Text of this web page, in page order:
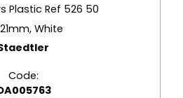
Plastic Ref 526 50
White
Code: